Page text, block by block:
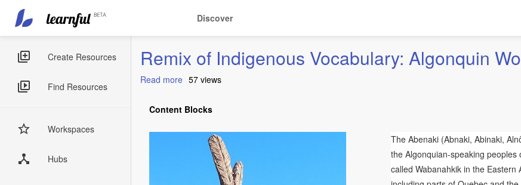
main
content
Main
navigation Discover
User
account
menu
Sidebar
Menus
Create Resources
Find Resources
Workspaces
Hubs
Remix of Indigenous Vocabulary: Algonquin
Read more about
of
Indigenous
Algonquin
57 views
Content Blocks
The Abenaki (Abnaki, Abinaki,
the Algonquian-speaking
called Wabanahkik in the